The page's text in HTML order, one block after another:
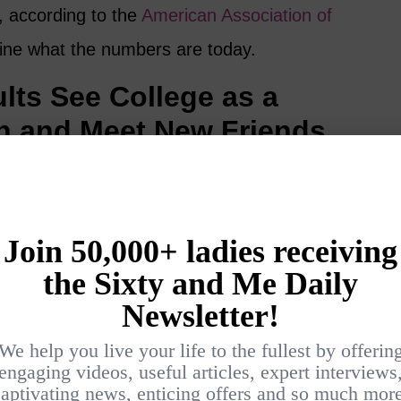
according to the American Association of
what the numbers are today.
See College as a
and Meet New Friends
over 50 can look forscholarshipsto
back to college.
and good for the brain. If you start
you are helping yourself on many